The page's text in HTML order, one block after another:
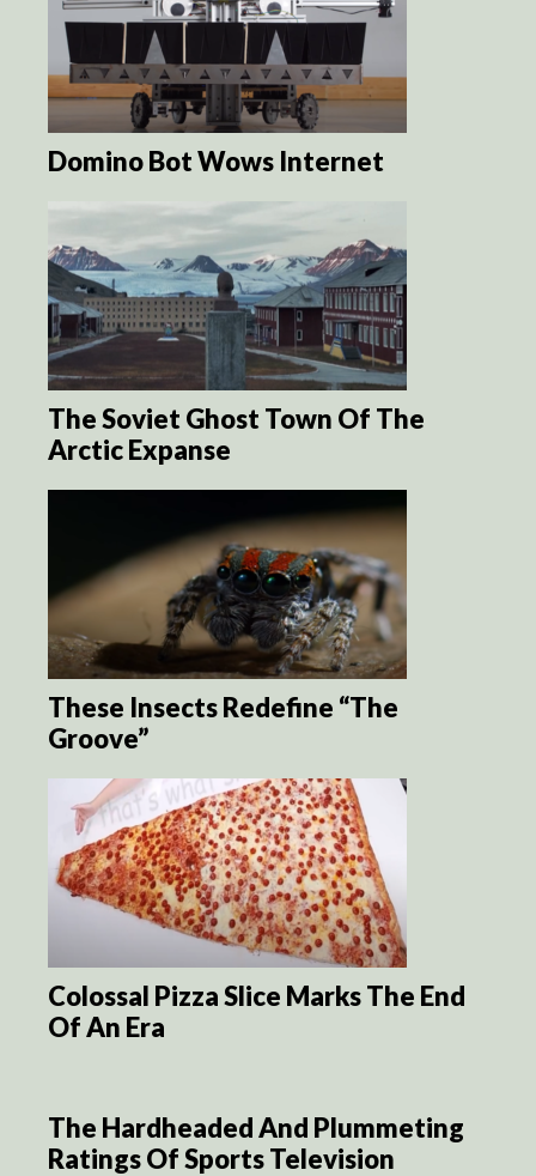
Domino Bot Wows Internet
The Soviet Ghost Town Of The
Arctic Expanse
These Insects Redefine “The
Groove”
Colossal Pizza Slice Marks The End
Of An Era
The Hardheaded And Plummeting
Ratings Of Sports Television